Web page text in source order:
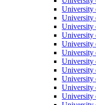
University
University
University
University
University
University
University
University
University
University
University